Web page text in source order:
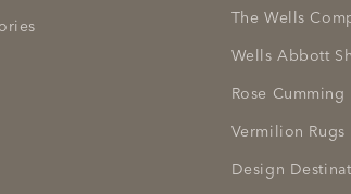
The Wells
Wells Abbott
Rose
Vermilion Rugs
Design